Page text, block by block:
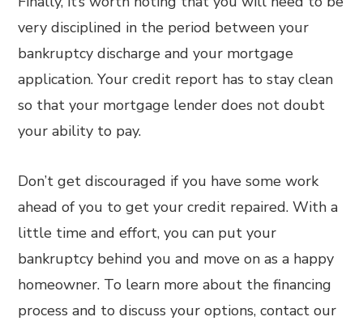
very disciplined in the period between your
bankruptcy discharge and your mortgage
application. Your credit report has to stay clean
so that your mortgage lender does not doubt
your ability to pay.
Don’t get discouraged if you have some work
ahead of you to get your credit repaired. With a
little time and effort, you can put your
bankruptcy behind you and move on as a happy
homeowner. To learn more about the financing
process and to discuss your options, contact our